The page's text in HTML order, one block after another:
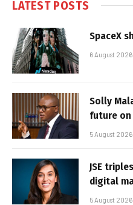
LATEST POSTS
SpaceX
6 August 2026
Solly
future
5 August 2026
JSE
digital
5 August 2026